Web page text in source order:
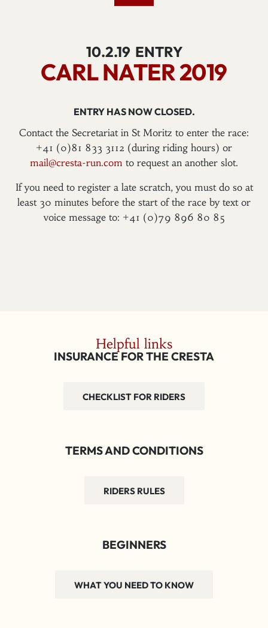
10.2.19 ENTRY
CARL NATER 2019
ENTRY HAS NOW CLOSED.
Contact the Secretariat in St Moritz to enter the race:
+41 (0)81 833 3112 (during riding hours) or
mail@cresta-run.com to request an another slot.
If you need to register a late scratch, you must do so at
least 30 minutes before the start of the race by text or
voice message to: +41 (0)79 896 80 85
Helpful links
INSURANCE FOR THE CRESTA
CHECKLIST FOR RIDERS
TERMS AND CONDITIONS
RIDERS RULES
BEGINNERS
WHAT YOU NEED TO KNOW